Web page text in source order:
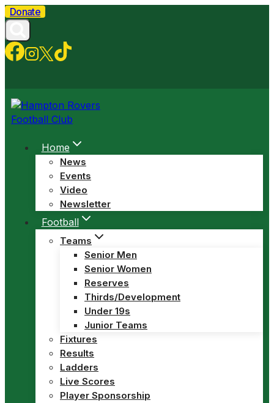
Skip
to
content
Donate
Home
News
Events
Video
Newsletter
Football
Teams
Senior Men
Senior Women
Reserves
Thirds/Development
Under 19s
Junior Teams
Fixtures
Results
Ladders
Live Scores
Player Sponsorship